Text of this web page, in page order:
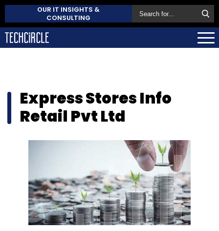
OUR IT INSIGHTS &
CONSULTING
Express Stores Info
Retail Pvt Ltd